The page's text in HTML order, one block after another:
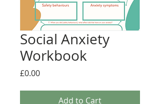
Social Anxiety
Workbook
£0.00Price
Add to Cart